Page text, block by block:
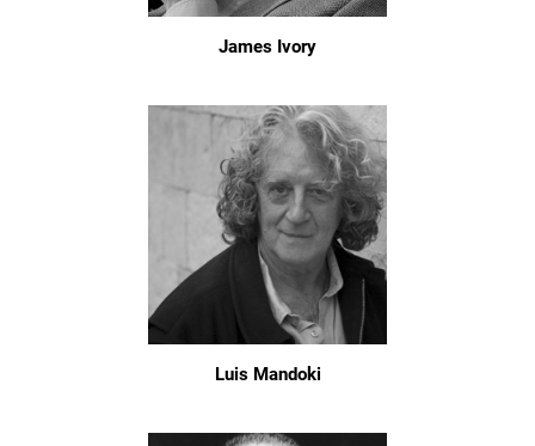
James Ivory
Luis Mandoki